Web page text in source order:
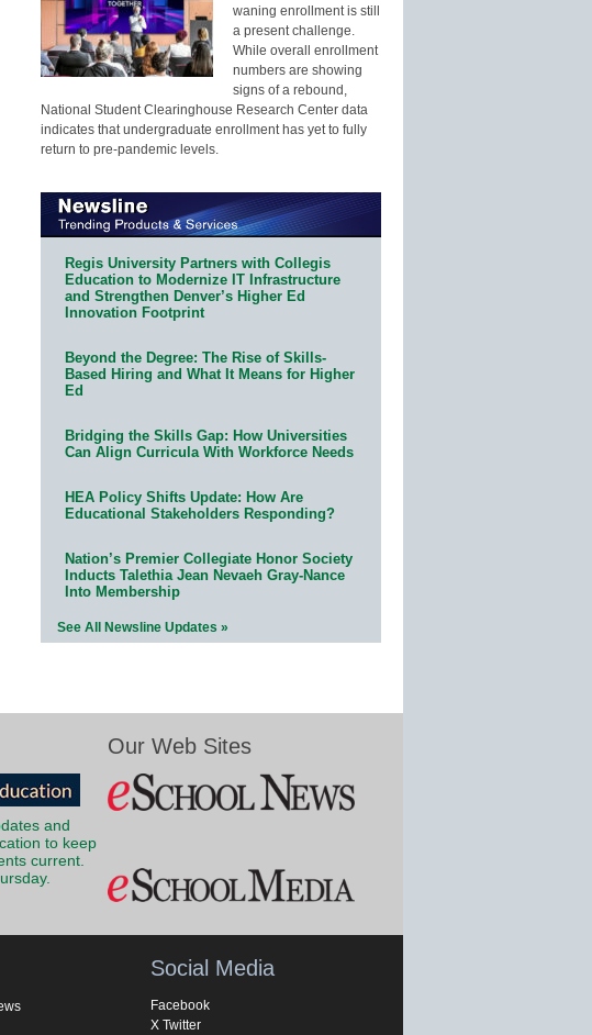
waning enrollment is still
a present challenge.
While overall enrollment
numbers are showing
signs of a rebound,
National Student Clearinghouse Research Center data
indicates that undergraduate enrollment has yet to fully
return to pre-pandemic levels.
Regis University Partners with Collegis
Education to Modernize IT Infrastructure
and Strengthen Denver’s Higher Ed
Innovation Footprint
Beyond the Degree: The Rise of Skills-
Based Hiring and What It Means for Higher
Ed
Bridging the Skills Gap: How Universities
Can Align Curricula With Workforce Needs
HEA Policy Shifts Update: How Are
Educational Stakeholders Responding?
Nation’s Premier Collegiate Honor Society
Inducts Talethia Jean Nevaeh Gray-Nance
Into Membership
See All Newsline Updates »
and
to keep
current.
Our Web Sites
Social Media
Facebook
X Twitter